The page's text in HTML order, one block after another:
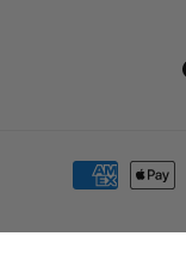
Payment
methods